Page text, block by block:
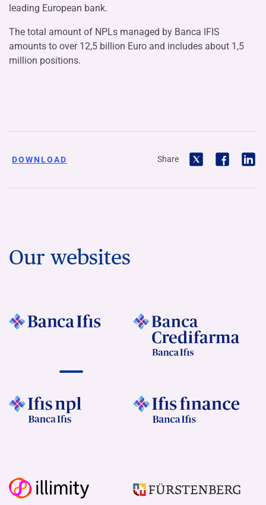
leading European bank.
The total amount of NPLs managed by Banca IFIS
amounts to over 12,5 billion Euro and includes about 1,5
million positions.
DOWNLOAD Share
Our websites